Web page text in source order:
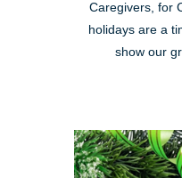
Caregivers, for
holidays are a
show our